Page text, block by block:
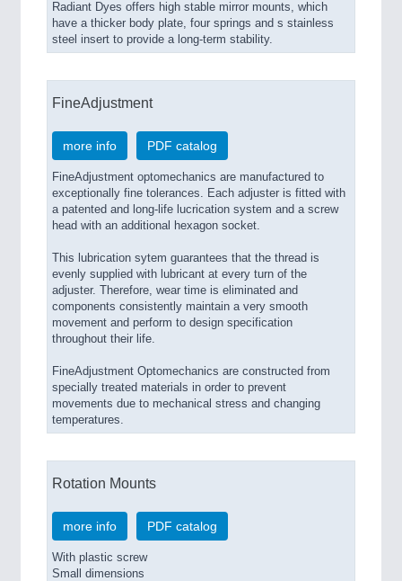
Radiant Dyes offers high stable mirror mounts, which
have a thicker body plate, four springs and s stainless
steel insert to provide a long-term stability.
FineAdjustment
more info PDF catalog
FineAdjustment optomechanics are manufactured to
exceptionally fine tolerances. Each adjuster is fitted with
a patented and long-life lucrication system and a screw
head with an additional hexagon socket.
This lubrication sytem guarantees that the thread is
evenly supplied with lubricant at every turn of the
adjuster. Therefore, wear time is eliminated and
components consistently maintain a very smooth
movement and perform to design specification
throughout their life.
FineAdjustment Optomechanics are constructed from
specially treated materials in order to prevent
movements due to mechanical stress and changing
temperatures.
Rotation Mounts
more info PDF catalog
With plastic screw
Small dimensions